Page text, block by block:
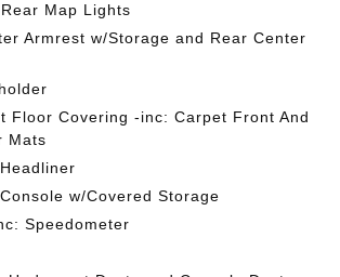
Map Lights
Armrest w/Storage and Rear Center
Floor Covering -inc: Carpet Front And
Mats
w/Covered Storage
Speedometer